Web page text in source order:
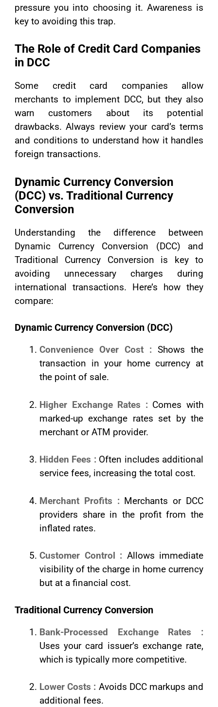
pressure you into choosing it. Awareness is
key to avoiding this trap.
The Role of Credit Card Companies
in DCC
Some credit card companies allow
merchants to implement DCC, but they also
warn customers about its potential
drawbacks. Always review your card’s terms
and conditions to understand how it handles
foreign transactions.
Dynamic Currency Conversion
(DCC) vs. Traditional Currency
Conversion
Understanding the difference between
Dynamic Currency Conversion (DCC) and
Traditional Currency Conversion is key to
avoiding unnecessary charges during
international transactions. Here’s how they
compare:
Dynamic Currency Conversion (DCC)
Convenience Over Cost : Shows the
transaction in your home currency at
the point of sale.
Higher Exchange Rates : Comes with
marked-up exchange rates set by the
merchant or ATM provider.
Hidden Fees : Often includes additional
service fees, increasing the total cost.
Merchant Profits : Merchants or DCC
providers share in the profit from the
inflated rates.
Customer Control : Allows immediate
visibility of the charge in home currency
but at a financial cost.
Traditional Currency Conversion
Bank-Processed Exchange Rates :
Uses your card issuer’s exchange rate,
which is typically more competitive.
Lower Costs : Avoids DCC markups and
additional fees.